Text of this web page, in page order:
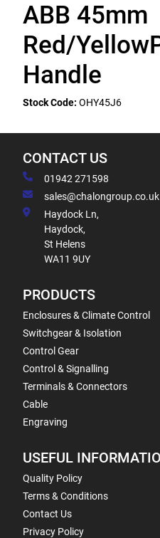
ABB 45mm
Red/
Handle
Stock Code: OHY45J6
CONTACT US
01942 271598
sales@chalongroup.co.uk
Haydock Ln,
Haydock,
St Helens
WA11 9UY
PRODUCTS
Enclosures & Climate Control
Switchgear & Isolation
Control Gear
Control & Signalling
Terminals & Connectors
Cable
Engraving
USEFUL
Quality Policy
Terms & Conditions
Contact Us
Privacy Policy